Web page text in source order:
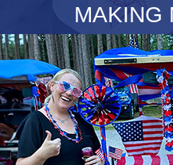
MAKING